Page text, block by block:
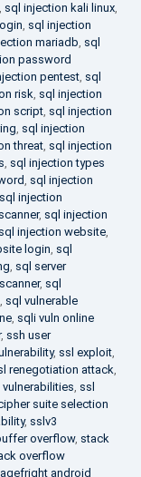
, sql injection kali linux,
, sql injection
mariadb, sql
password
pentest, sql
risk, sql injection
script, sql injection
, sql injection
threat, sql injection
, sql injection types
, sql injection
sql injection
, sql injection
sql injection website,
login, sql
, sql server
, sql
, sql vulnerable
, sqli vuln online
, ssh user
, ssl exploit,
renegotiation attack,
, ssl
suite selection
, sslv3
overflow, stack
overflow
android